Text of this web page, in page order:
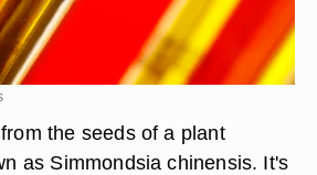
the seeds of a plant
as Simmondsia chinensis. It's